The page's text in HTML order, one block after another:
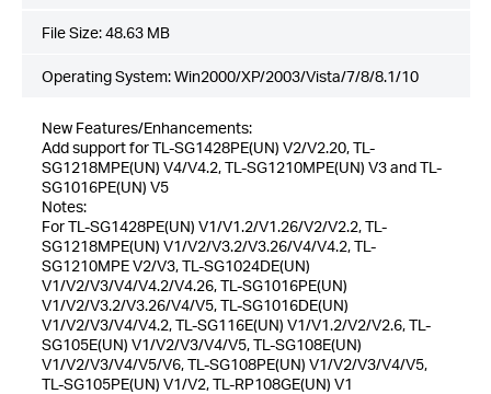
File Size:48.63 MB
Operating System: Win2000/XP/2003/Vista/7/8/8.1/10
New Features/Enhancements:
Add support for TL-SG1428PE(UN) V2/V2.20, TL-
SG1218MPE(UN) V4/V4.2, TL-SG1210MPE(UN) V3 and TL-
SG1016PE(UN) V5
Notes:
For TL-SG1428PE(UN) V1/V1.2/V1.26/V2/V2.2, TL-
SG1218MPE(UN) V1/V2/V3.2/V3.26/V4/V4.2, TL-
SG1210MPE V2/V3, TL-SG1024DE(UN)
V1/V2/V3/V4/V4.2/V4.26, TL-SG1016PE(UN)
V1/V2/V3.2/V3.26/V4/V5, TL-SG1016DE(UN)
V1/V2/V3/V4/V4.2, TL-SG116E(UN) V1/V1.2/V2/V2.6, TL-
SG105E(UN) V1/V2/V3/V4/V5, TL-SG108E(UN)
V1/V2/V3/V4/V5/V6, TL-SG108PE(UN) V1/V2/V3/V4/V5,
TL-SG105PE(UN) V1/V2, TL-RP108GE(UN) V1